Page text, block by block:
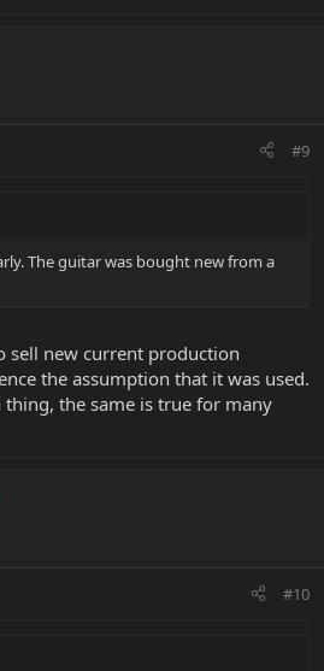
#9
The guitar was bought new from a
sell new current production
the assumption that it was used.
the same is true for many
#10